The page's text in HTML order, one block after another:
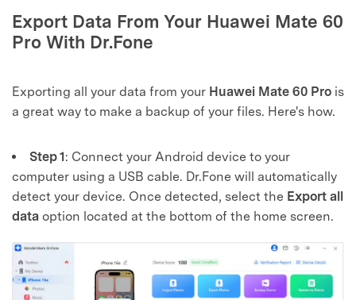
Export Data From Your Huawei Mate 60
Pro With Dr.Fone
Exporting all your data from your Huawei Mate 60 Pro is
a great way to make a backup of your files. Here's how.
Step 1: Connect your Android device to your
computer using a USB cable. Dr.Fone will automatically
detect your device. Once detected, select the Export all
data option located at the bottom of the home screen.